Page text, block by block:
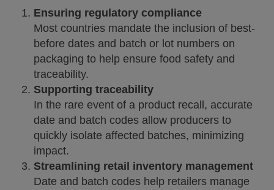
Ensuring regulatory compliance
Most countries mandate the inclusion of best-
before dates and batch or lot numbers on
packaging to help ensure food safety and
traceability.
Supporting traceability
In the rare event of a product recall, accurate
date and batch codes allow producers to
quickly isolate affected batches, minimizing
impact.
Streamlining retail inventory management
Date and batch codes help retailers manage